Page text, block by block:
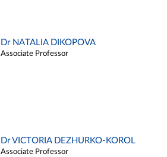
Dr NATALIA DIKOPOVA
Associate Professor
Dr VICTORIA DEZHURKO-KOROL
Associate Professor